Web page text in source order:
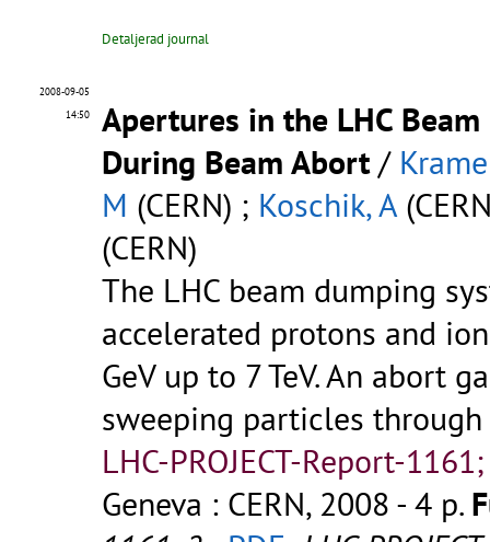
Detaljerad journal
2008-09-05
14:50
Apertures in the LHC
During Beam Abort/
M (CERN) ; Koschik, A
(CERN)
The LHC beam dumping
accelerated protons and
GeV up to 7 TeV. An abort
sweeping particles
LHC-PROJECT-Report-
Geneva : CERN, 2008 - 4 p.